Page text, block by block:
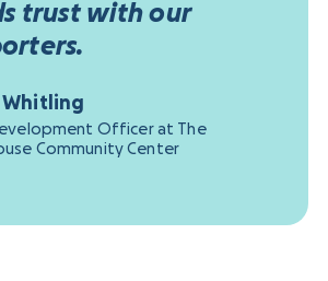
trust with our
Whitling
Officer at The
Community Center